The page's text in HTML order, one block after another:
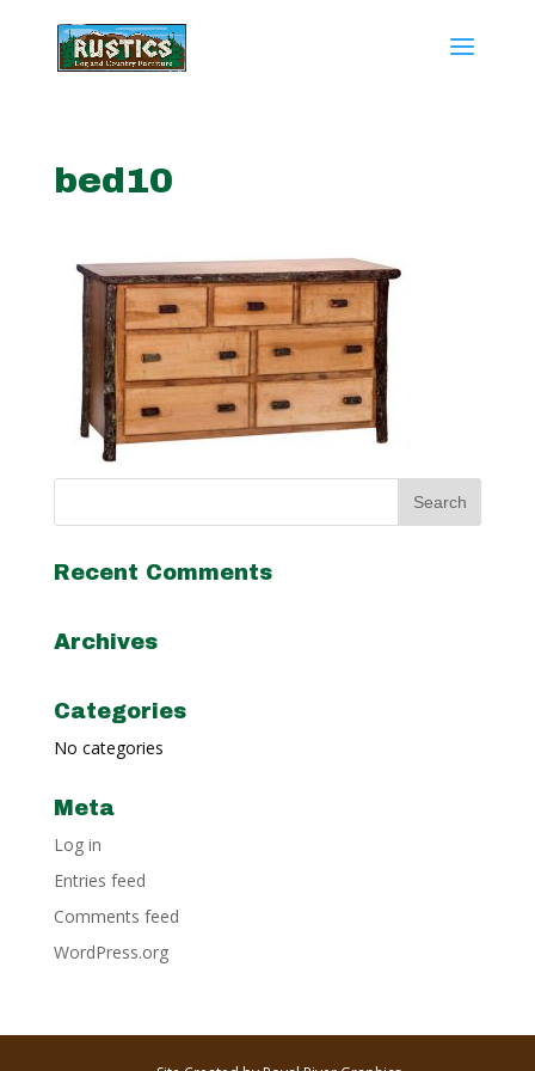
bed10
Recent Comments
Archives
Categories
No categories
Meta
Log in
Entries feed
Comments feed
WordPress.org